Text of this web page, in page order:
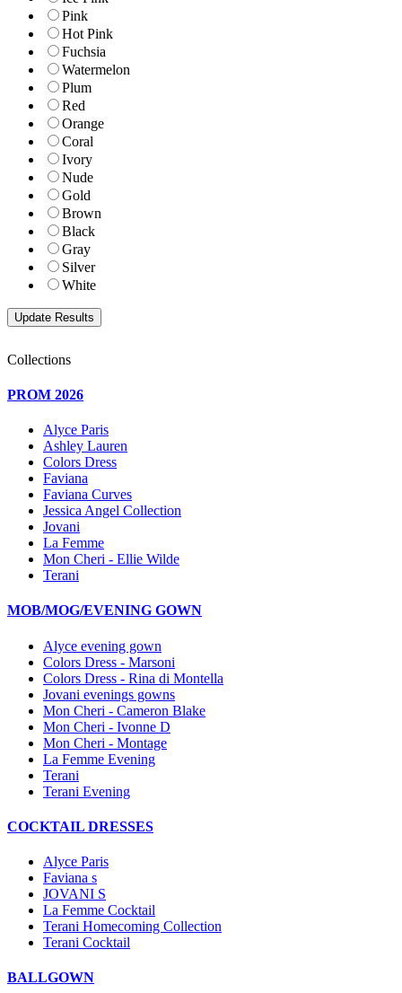
Pink
Hot Pink
Fuchsia
Watermelon
Plum
Red
Orange
Coral
Ivory
Nude
Gold
Brown
Black
Gray
Silver
White
Collections
PROM 2026
Alyce Paris
Ashley Lauren
Colors Dress
Faviana
Faviana Curves
Jessica Angel Collection
Jovani
La Femme
Mon Cheri - Ellie Wilde
Terani
MOB/MOG/EVENING GOWN
Alyce evening gown
Colors Dress - Marsoni
Colors Dress - Rina di Montella
Jovani evenings gowns
Mon Cheri - Cameron Blake
Mon Cheri - Ivonne D
Mon Cheri - Montage
La Femme Evening
Terani
Terani Evening
COCKTAIL DRESSES
Alyce Paris
Faviana s
JOVANI S
La Femme Cocktail
Terani Homecoming Collection
Terani Cocktail
BALLGOWN